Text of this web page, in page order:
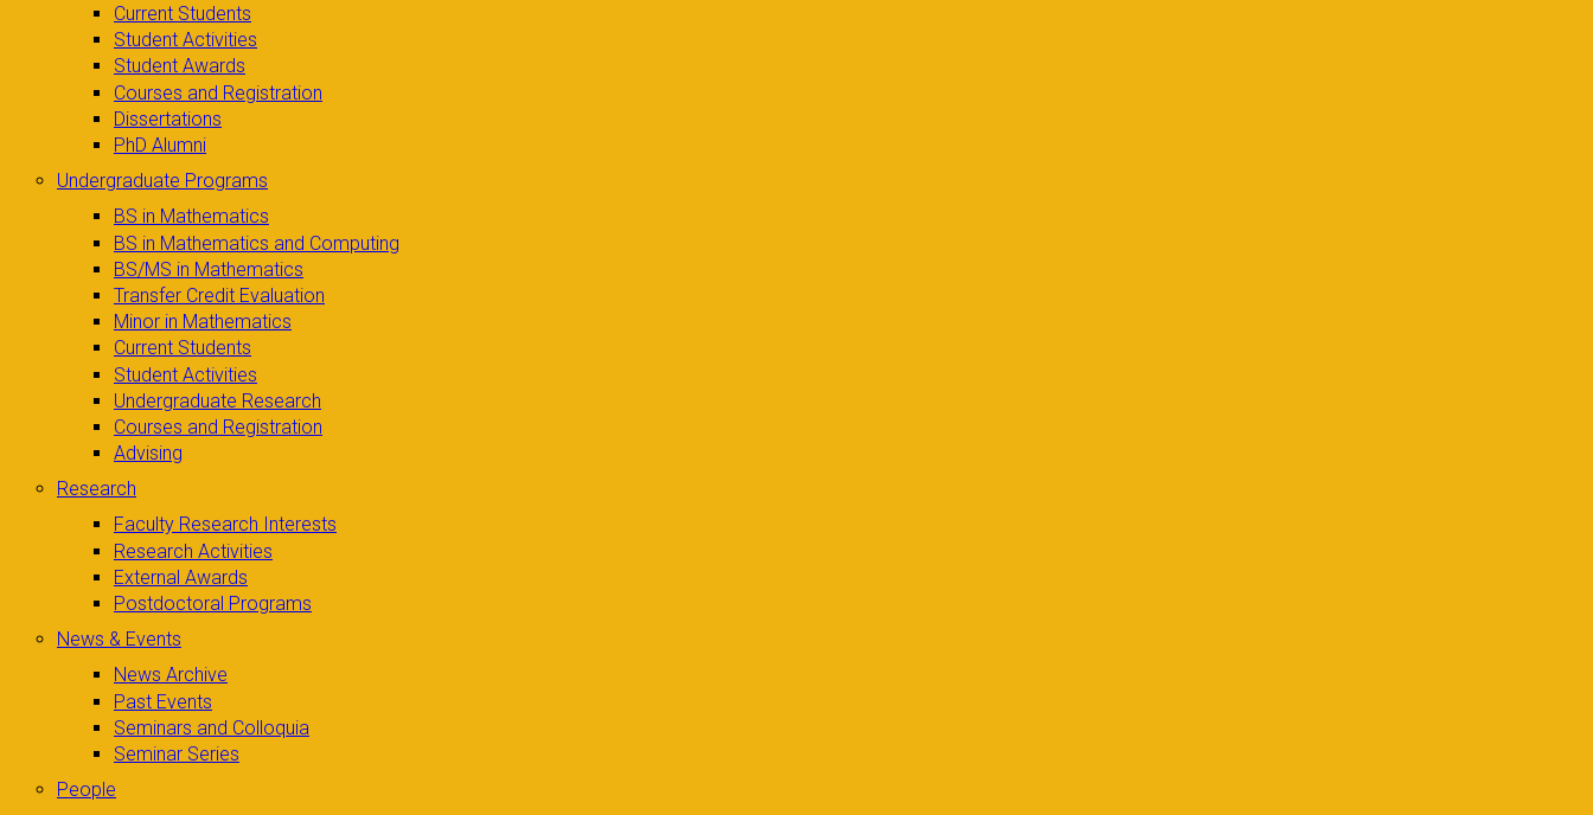
Current Students
Student Activities
Student Awards
Courses and Registration
Dissertations
PhD Alumni
Undergraduate Programs
BS in Mathematics
BS in Mathematics and Computing
BS/MS in Mathematics
Transfer Credit Evaluation
Minor in Mathematics
Current Students
Student Activities
Undergraduate Research
Courses and Registration
Advising
Research
Faculty Research Interests
Research Activities
External Awards
Postdoctoral Programs
News & Events
News Archive
Past Events
Seminars and Colloquia
Seminar Series
People